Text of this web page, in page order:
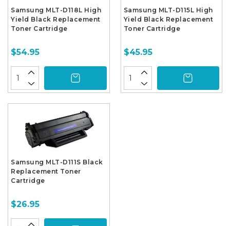
Samsung MLT-D118L High
Yield Black Replacement
Toner Cartridge
$54.95
Samsung MLT-D115L High
Yield Black Replacement
Toner Cartridge
$45.95
Samsung MLT-D111S Black
Replacement Toner
Cartridge
$26.95